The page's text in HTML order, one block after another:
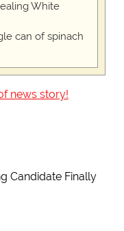
White
can of spinach
news story!
Candidate Finally